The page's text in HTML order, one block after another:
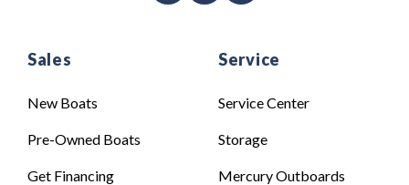
Sales
New Boats
Pre-Owned Boats
Get Financing
Service
Service Center
Storage
Mercury Outboards